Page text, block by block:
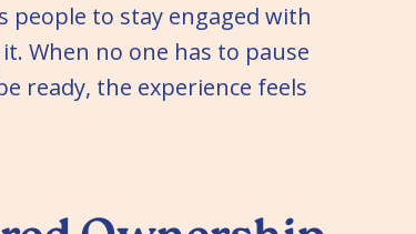
people to stay engaged with
When no one has to pause
ready, the experience feels